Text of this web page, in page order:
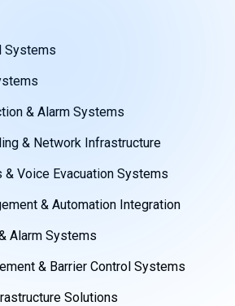
Systems
& Alarm Systems
& Network Infrastructure
Voice Evacuation Systems
& Automation Integration
Alarm Systems
& Barrier Control Systems
Solutions